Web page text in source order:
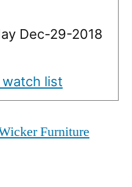
Dec-29-2018
list
Furniture